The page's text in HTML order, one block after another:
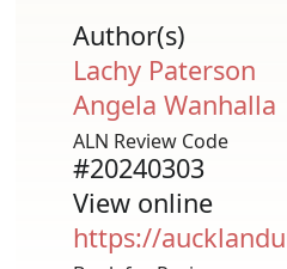
Author(s)
Lachy Paterson
Angela Wanhalla
ALN Review Code
#20240303
View online
https://